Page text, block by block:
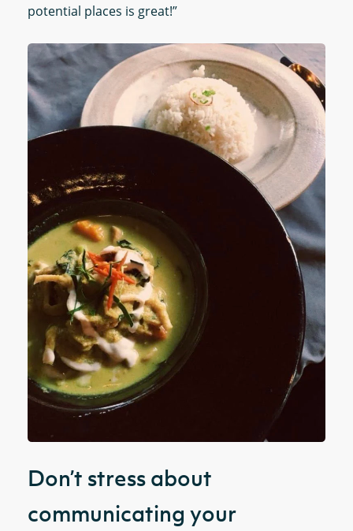
potential places is great!”
Don’t stress about
communicating your